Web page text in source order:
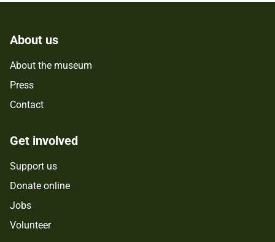
About us
About the museum
Press
Contact
Get involved
Support us
Donate online
Jobs
Volunteer